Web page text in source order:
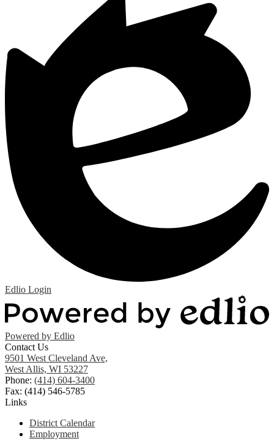
Edlio Login
Powered by Edlio
Contact Us
9501 West Cleveland Ave,
West Allis, WI 53227
Phone: (414) 604-3400
Fax: (414) 546-5785
Links
District Calendar
Employment